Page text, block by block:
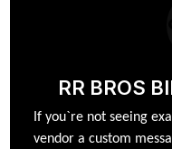
RR BROS
If you`re not seeing
vendor a custom